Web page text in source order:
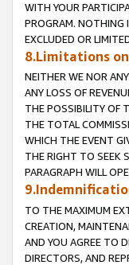
WITH YOUR
PROGRAM. NOTHING
EXCLUDED OR
8.Limitations
NEITHER WE NOR
ANY LOSS OF
THE POSSIBILITY OF
THE TOTAL
WHICH THE EVENT
THE RIGHT TO SEEK
PARAGRAPH WILL
TO THE MAXIMUM
CREATION,
AND YOU AGREE TO
DIRECTORS, AND